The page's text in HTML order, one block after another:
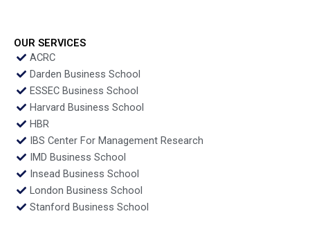
OUR SERVICES
ACRC
Darden Business School
ESSEC Business School
Harvard Business School
HBR
IBS Center For Management Research
IMD Business School
Insead Business School
London Business School
Stanford Business School